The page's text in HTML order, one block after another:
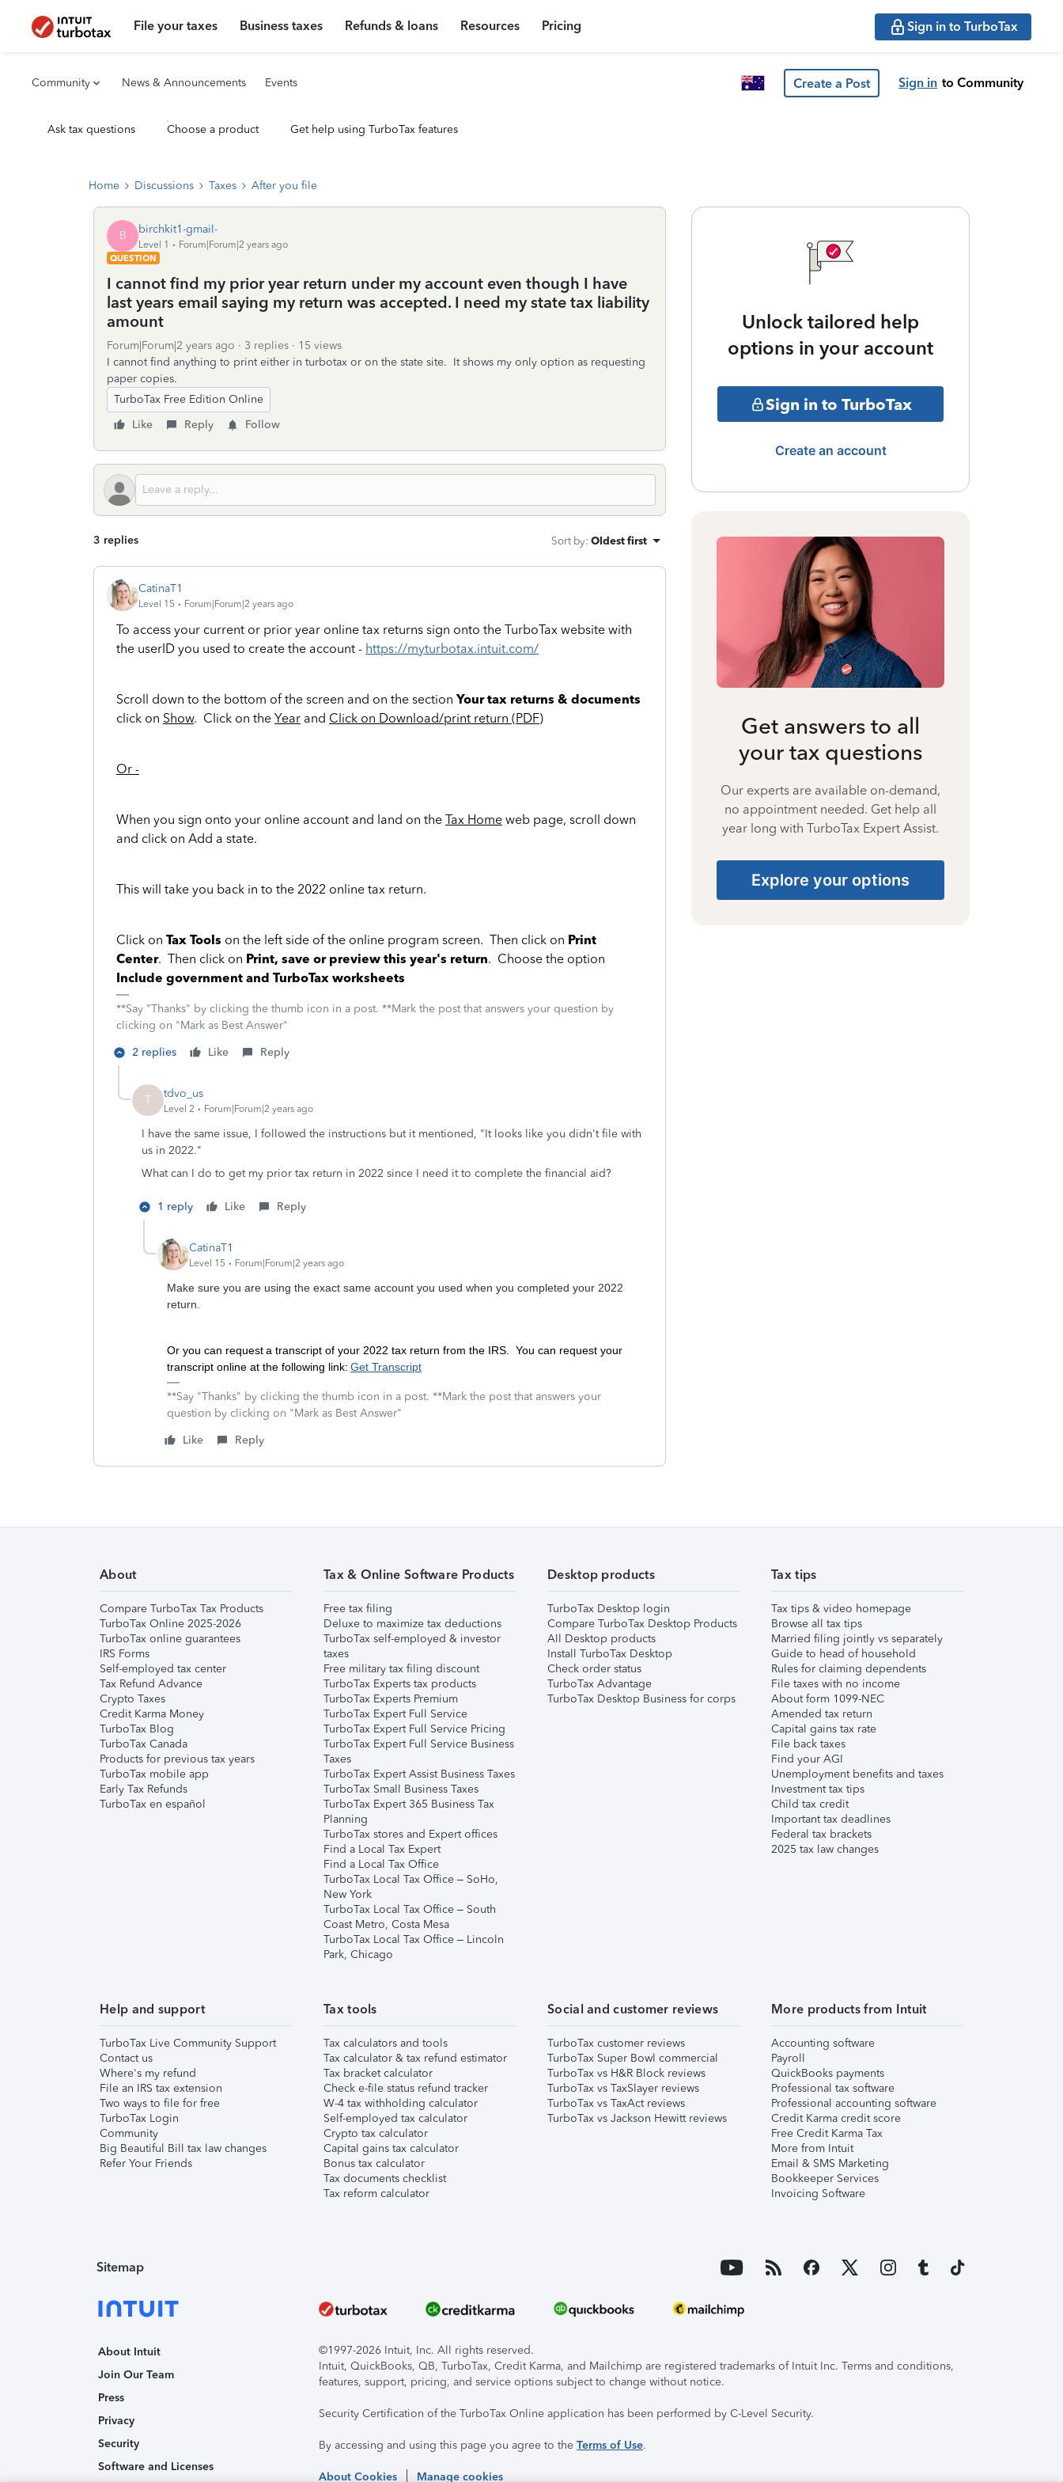
File your taxes Business taxes Refunds & loans Resources Pricing Sign in to TurboTax
Community News & Announcements Events Create a Post Sign in to Community
Ask tax questions Choose a product Get help using TurboTax features
Home Discussions Taxes After you file
B birchkit1-gmail-
Level 1
Forum|Forum|2 years ago
QUESTION
I cannot find my prior year return under my account even though I have
last years email saying my return was accepted. I need my state tax liability
amount
Forum|Forum|2 years ago 3 replies
15 views
I cannot find anything to print either in turbotax or on the state site. It shows my only option as requesting
paper copies.
TurboTax Free Edition Online
Like
Reply Follow
3 replies Sort by: Oldest first
CatinaT1
Level 15 Forum|Forum|2 years ago
To access your current or prior year online tax returns sign onto the TurboTax website with
the userID you used to create the account - https://myturbotax.intuit.com/
Scroll down to the bottom of the screen and on the section Your tax returns & documents
click on Show. Click on the Year and Click on Download/print return (PDF)
Or -
When you sign onto your online account and land on the Tax Home web page, scroll down
and click on Add a state.
This will take you back in to the 2022 online tax return.
Click on Tax Tools on the left side of the online program screen. Then click on Print
Center. Then click on Print, save or preview this year's return. Choose the option
Include government and TurboTax worksheets
**Say "Thanks" by clicking the thumb icon in a post. **Mark the post that answers your question by
clicking on "Mark as Best Answer"
2 replies
Like Reply
T tdvo_us
Level 2 Forum|Forum|2 years ago
I have the same issue, I followed the instructions but it mentioned, "It looks like you didn't file with
us in 2022."
What can I do to get my prior tax return in 2022 since I need it to complete the financial aid?
1 reply Like Reply
CatinaT1
Level 15 Forum|Forum|2 years ago
Make sure you are using the exact same account you used when you completed your 2022
return.
Or you can request a transcript of your 2022 tax return from the IRS. You can request your
transcript online at the following link: Get Transcript
**Say "Thanks" by clicking the thumb icon in a post. **Mark the post that answers your
question by clicking on "Mark as Best Answer"
Like
Reply
Unlock tailored help
options in your account
Sign in to TurboTax
Create an account
Get answers to all
your tax questions
Our experts are available on-demand,
no appointment needed. Get help all
year long with TurboTax Expert Assist.
Explore your options
About
Compare TurboTax Tax Products
TurboTax Online 2025-2026
TurboTax online guarantees
IRS Forms
Self-employed tax center
Tax Refund Advance
Crypto Taxes
Credit Karma Money
TurboTax Blog
TurboTax Canada
Products for previous tax years
TurboTax mobile app
Early Tax Refunds
TurboTax en español
Tax & Online Software Products
Free tax filing
Deluxe to maximize tax deductions
TurboTax self-employed & investor
taxes
Free military tax filing discount
TurboTax Experts tax products
TurboTax Experts Premium
TurboTax Expert Full Service
TurboTax Expert Full Service Pricing
TurboTax Expert Full Service Business
Taxes
TurboTax Expert Assist Business Taxes
TurboTax Small Business Taxes
TurboTax Expert 365 Business Tax
Planning
TurboTax stores and Expert offices
Find a Local Tax Expert
Find a Local Tax Office
TurboTax Local Tax Office – SoHo,
New York
TurboTax Local Tax Office – South
Coast Metro, Costa Mesa
TurboTax Local Tax Office – Lincoln
Park, Chicago
Desktop products
TurboTax Desktop login
Compare TurboTax Desktop Products
All Desktop products
Install TurboTax Desktop
Check order status
TurboTax Advantage
TurboTax Desktop Business for corps
Tax tips
Tax tips & video homepage
Browse all tax tips
Married filing jointly vs separately
Guide to head of household
Rules for claiming dependents
File taxes with no income
About form 1099-NEC
Amended tax return
Capital gains tax rate
File back taxes
Find your AGI
Unemployment benefits and taxes
Investment tax tips
Child tax credit
Important tax deadlines
Federal tax brackets
2025 tax law changes
Help and support
TurboTax Live Community Support
Contact us
Where's my refund
File an IRS tax extension
Two ways to file for free
TurboTax Login
Community
Big Beautiful Bill tax law changes
Refer Your Friends
Tax tools
Tax calculators and tools
Tax calculator & tax refund estimator
Tax bracket calculator
Check e-file status refund tracker
W-4 tax withholding calculator
Self-employed tax calculator
Crypto tax calculator
Capital gains tax calculator
Bonus tax calculator
Tax documents checklist
Tax reform calculator
Social and customer reviews
TurboTax customer reviews
TurboTax Super Bowl commercial
TurboTax vs H&R Block reviews
TurboTax vs TaxSlayer reviews
TurboTax vs TaxAct reviews
TurboTax vs Jackson Hewitt reviews
More products from Intuit
Accounting software
Payroll
QuickBooks payments
Professional tax software
Professional accounting software
Credit Karma credit score
Free Credit Karma Tax
More from Intuit
Email & SMS Marketing
Bookkeeper Services
Invoicing Software
Sitemap
About Intuit
Join Our Team
Press
Privacy
Security
Software and Licenses
©1997-2026 Intuit, Inc. All rights reserved.
Intuit, QuickBooks, QB, TurboTax, Credit Karma, and Mailchimp are registered trademarks of Intuit Inc. Terms and conditions,
features, support, pricing, and service options subject to change without notice.
Security Certification of the TurboTax Online application has been performed by C-Level Security.
By accessing and using this page you agree to the Terms of Use.
About Cookies Manage cookies